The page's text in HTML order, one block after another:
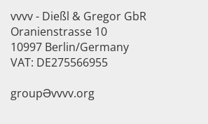
vvvv - Dießl & Gregor GbR
Oranienstrasse 10
10997 Berlin/Germany
VAT: DE275566955
groupӘvvvv.org